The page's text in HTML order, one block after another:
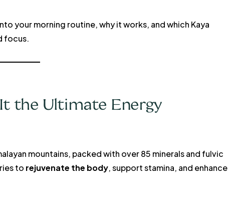
your morning routine, why it works, and which Kaya
focus.
the Ultimate Energy
mountains, packed with over 85 minerals and fulvic
to rejuvenate the body, support stamina, and enhance